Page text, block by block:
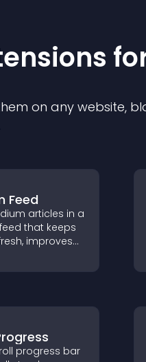
s
on any website,
Feed
articles in a
that keeps
improves
more
progress bar